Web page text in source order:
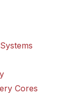
Cores